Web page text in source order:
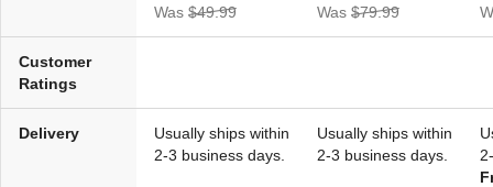
(2)
$114.95 $139.99
Was $49.99 Was $79.99
Customer
Ratings
Delivery
Usually ships within
2-3 business days.
Usually ships within
2-3 business days.